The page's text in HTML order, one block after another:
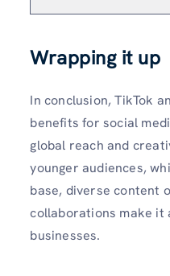
Wrapping it up
In conclusion, TikTok
benefits for social
global reach and
younger audiences,
base, diverse content
collaborations make
businesses.